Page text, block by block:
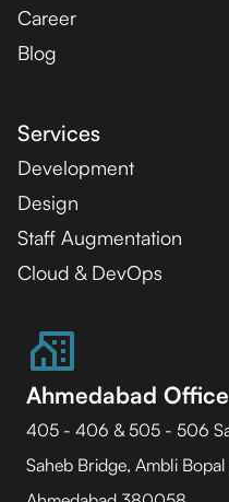
Career
Blog
Services
Development
Design
Staff Augmentation
Cloud & DevOps
Ahmedabad Office
405 - 406 & 505 - 506
Saheb Bridge, Ambli